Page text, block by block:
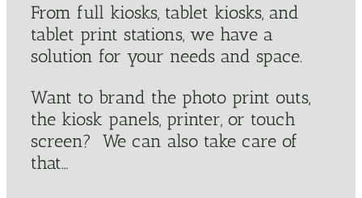
From full kiosks, tablet kiosks, and
tablet print stations, we have a
solution for your needs and space.
Want to brand the photo print outs,
the kiosk panels, printer, or touch
screen? We can also take care of
that…